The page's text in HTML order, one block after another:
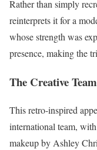
Rather than simply
reinterprets it for a
whose strength was
presence, making the
The Creative
This retro-inspired
international team,
makeup by Ashley